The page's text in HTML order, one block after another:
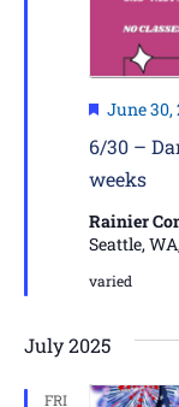
6/30 –
weeks
Featured
June 30,
Rainier
Seattle,
varied
July 2025
FRI